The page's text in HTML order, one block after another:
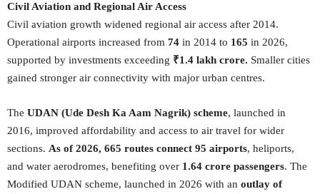
Civil Aviation and Regional Air Access
Civil aviation growth widened regional air access after 2014.
Operational airports increased from 74 in 2014 to 165 in 2026,
supported by investments exceeding ₹1.4 lakh crore. Smaller cities
gained stronger air connectivity with major urban centres.
The UDAN (Ude Desh Ka Aam Nagrik) scheme, launched in
2016, improved affordability and access to air travel for wider
sections. As of 2026, 665 routes connect 95 airports, heliports,
and water aerodromes, benefiting over 1.64 crore passengers. The
Modified UDAN scheme, launched in 2026 with an outlay of